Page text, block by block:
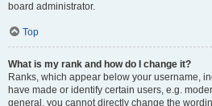
board administrator.
Top
What is my rank and how do I change it?
Ranks, which appear below your username,
have made or identify certain users, e.g.
general, you cannot directly change the